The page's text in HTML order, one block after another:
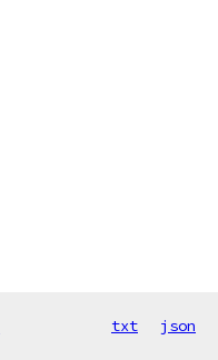
txt json